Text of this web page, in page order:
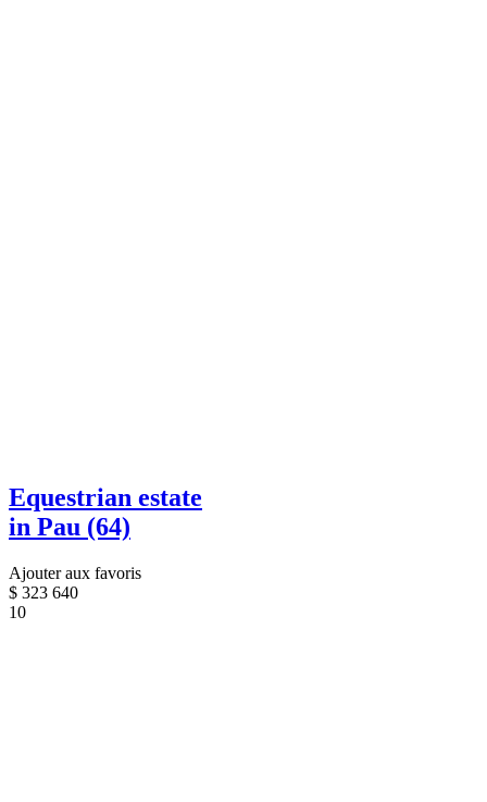
Equestrian estate
in Pau (64)
Ajouter aux favoris
$ 323 640
10